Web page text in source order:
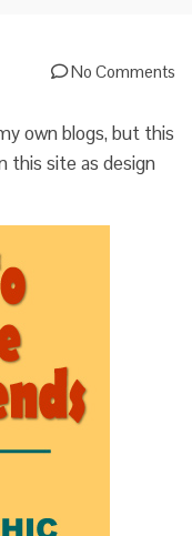
No Comments
own blogs, but this
this site as design